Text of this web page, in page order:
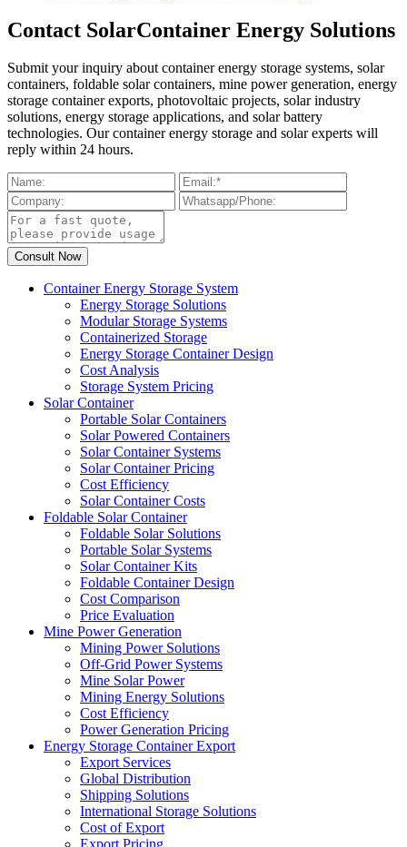
Contact SolarContainer Energy Solutions
Submit your inquiry about container energy storage systems, solar
containers, foldable solar containers, mine power generation, energy
storage container exports, photovoltaic projects, solar industry
solutions, energy storage applications, and solar battery
technologies. Our container energy storage and solar experts will
reply within 24 hours.
Container Energy Storage System
Energy Storage Solutions
Modular Storage Systems
Containerized Storage
Energy Storage Container Design
Cost Analysis
Storage System Pricing
Solar Container
Portable Solar Containers
Solar Powered Containers
Solar Container Systems
Solar Container Pricing
Cost Efficiency
Solar Container Costs
Foldable Solar Container
Foldable Solar Solutions
Portable Solar Systems
Solar Container Kits
Foldable Container Design
Cost Comparison
Price Evaluation
Mine Power Generation
Mining Power Solutions
Off-Grid Power Systems
Mine Solar Power
Mining Energy Solutions
Cost Efficiency
Power Generation Pricing
Energy Storage Container Export
Export Services
Global Distribution
Shipping Solutions
International Storage Solutions
Cost of Export